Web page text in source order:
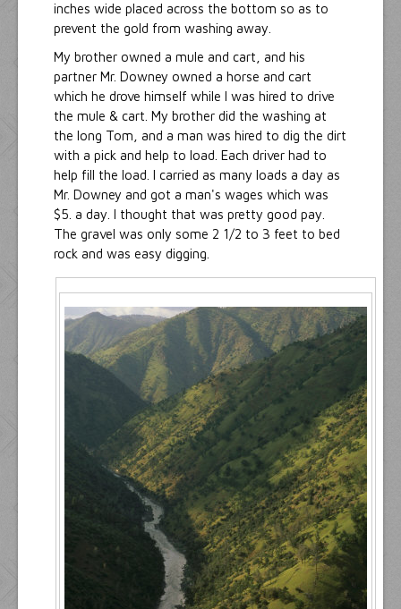
inches wide placed across the bottom so as to
prevent the gold from washing away.
My brother owned a mule and cart, and his
partner Mr. Downey owned a horse and cart
which he drove himself while I was hired to drive
the mule & cart. My brother did the washing at
the long Tom, and a man was hired to dig the dirt
with a pick and help to load. Each driver had to
help fill the load. I carried as many loads a day as
Mr. Downey and got a man's wages which was
$5. a day. I thought that was pretty good pay.
The gravel was only some 2 1/2 to 3 feet to bed
rock and was easy digging.